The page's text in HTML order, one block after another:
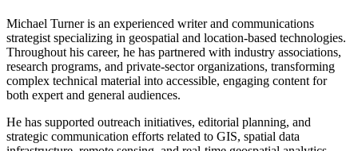
Michael Turner is an experienced writer and communications
strategist specializing in geospatial and location-based technologies.
Throughout his career, he has partnered with industry associations,
research programs, and private-sector organizations, transforming
complex technical material into accessible, engaging content for
both expert and general audiences.
He has supported outreach initiatives, editorial planning, and
strategic communication efforts related to GIS, spatial data